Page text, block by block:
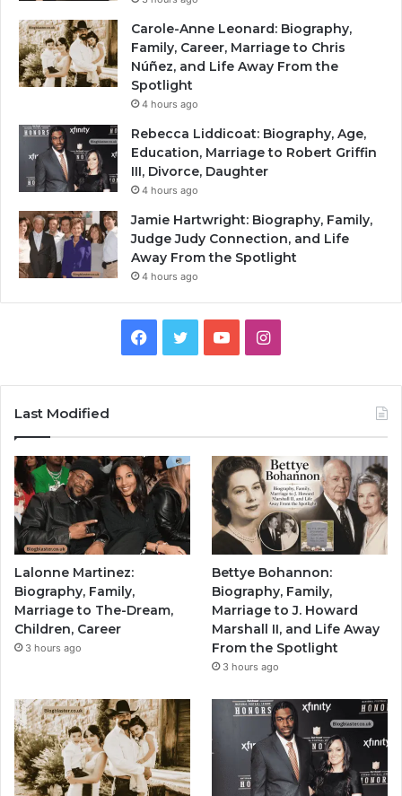
Carole-Anne Leonard: Biography,
Family, Career, Marriage to Chris
Núñez, and Life Away From the
Spotlight
4 hours ago
Rebecca Liddicoat: Biography, Age,
Education, Marriage to Robert Griffin
III, Divorce, Daughter
4 hours ago
Jamie Hartwright: Biography, Family,
Judge Judy Connection, and Life
Away From the Spotlight
4 hours ago
Facebook
TwitterYouTubeInstagram
Last Modified
Lalonne Martinez:
Biography, Family,
Marriage to The-Dream,
Children, Career
3 hours ago
Bettye Bohannon:
Biography, Family,
Marriage to J. Howard
Marshall II, and Life Away
From the Spotlight
3 hours ago